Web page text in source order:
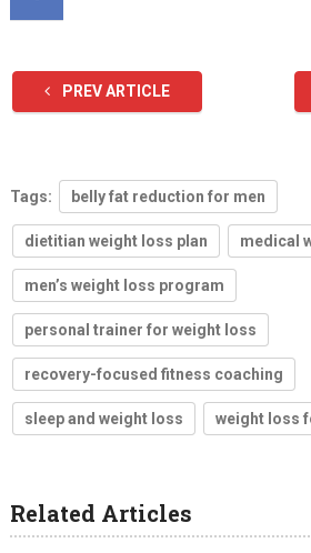
PREV ARTICLE
Tags: belly fat reduction for men
dietitian weight loss plan medical
men’s weight loss program
personal trainer for weight loss
recovery-focused fitness coaching
sleep and weight loss weight loss
Related Articles